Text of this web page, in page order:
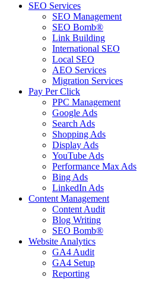
SEO Services
SEO Management
SEO Bomb®
Link Building
International SEO
Local SEO
AEO Services
Migration Services
Pay Per Click
PPC Management
Google Ads
Search Ads
Shopping Ads
Display Ads
YouTube Ads
Performance Max Ads
Bing Ads
LinkedIn Ads
Content Management
Content Audit
Blog Writing
SEO Bomb®
Website Analytics
GA4 Audit
GA4 Setup
Reporting